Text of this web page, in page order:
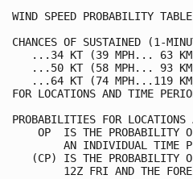
WIND SPEED
CHANCES OF SUSTAINED (1-
...34 KT
...50 KT
...64 KT
FOR LOCATIONS AND
PROBABILITIES FOR
OP  IS THE
AN INDIVIDUAL
(CP) IS THE
12Z FRI AND THE